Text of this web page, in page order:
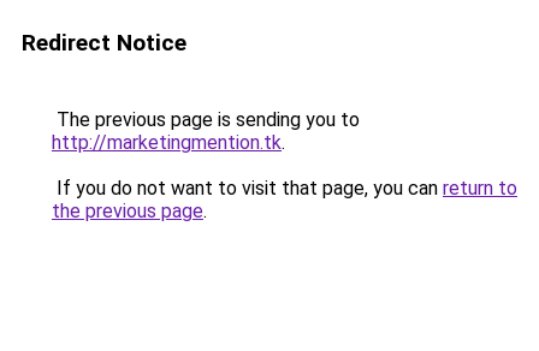
Redirect Notice
The previous page is sending you to
http://marketingmention.tk.
If you do not want to visit that page, you can return to
the previous page.